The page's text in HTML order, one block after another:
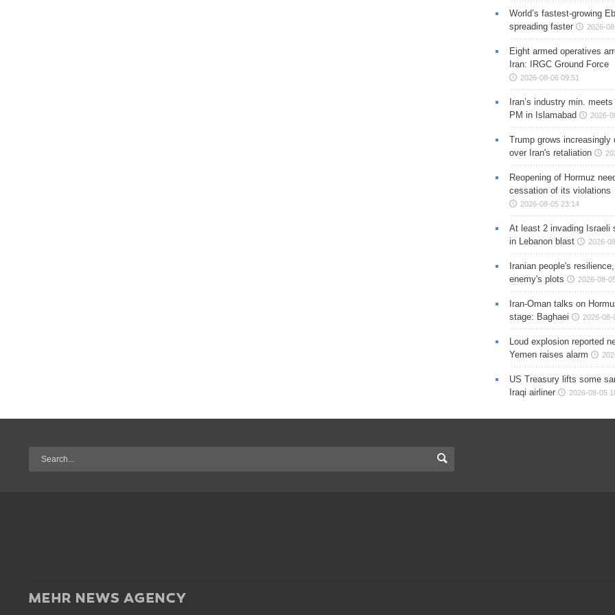
World’s fastest-growing
spreading faster
2026-
Eight armed operatives
Iran: IRGC Ground Force
2026-08-06 09:51
Iran’s industry min.
PM in Islamabad
2026-
Trump grows increasingly
over Iran's retaliation
Reopening of Hormuz
cessation of its violations
2026-08-05 23:14
At least 2 invading Israeli
in Lebanon blast
2026-
Iranian people's
enemy's plots
2026-08-
Iran-Oman talks on
stage: Baghaei
2026-08-
Loud explosion reported
Yemen raises alarm
US Treasury lifts some
Iraqi airliner
2026-08-05